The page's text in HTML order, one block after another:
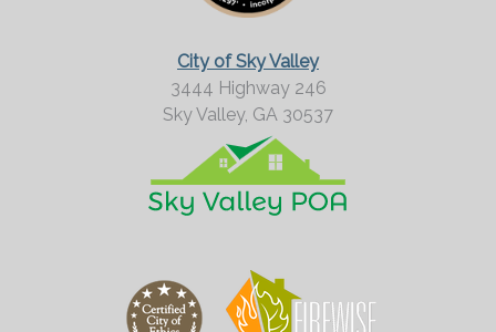
City of Sky Valley
3444 Highway 246
Sky Valley, GA 30537